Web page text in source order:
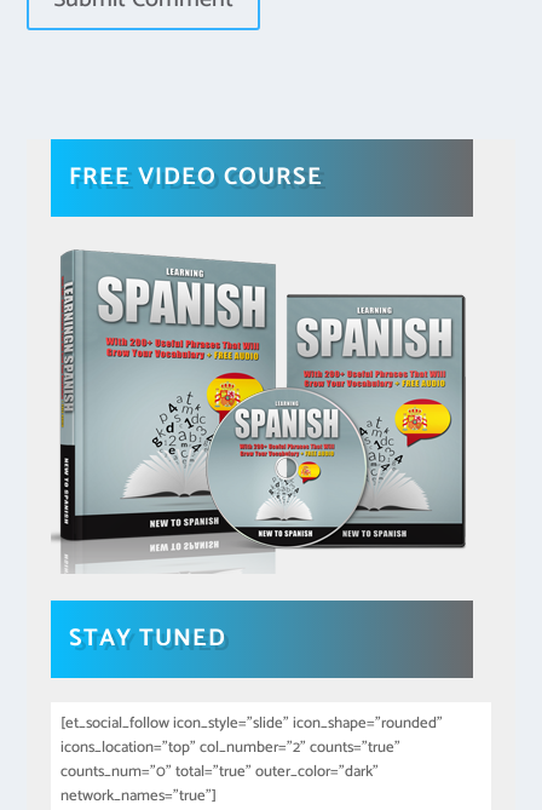
FREE VIDEO COURSE
STAY TUNED
[et_social_follow icon_style="slide" icon_shape="rounded"
icons_location="top" col_number="2" counts="true"
counts_num="0" total="true" outer_color="dark"
network_names="true"]